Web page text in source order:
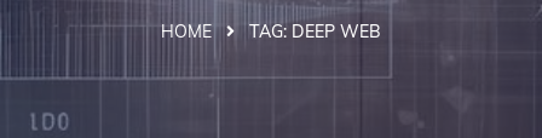
HOME TAG: DEEP WEB